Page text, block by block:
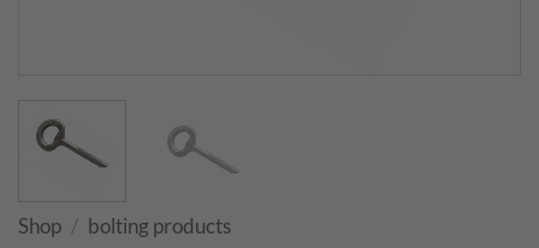
Shop / bolting products